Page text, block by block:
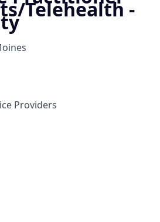
Telehealth -
Providers